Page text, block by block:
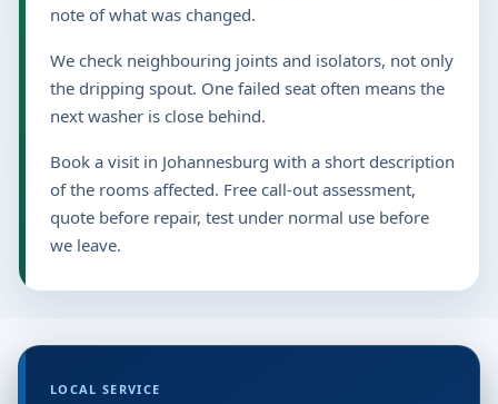
note of what was changed.
We check neighbouring joints and isolators, not only
the dripping spout. One failed seat often means the
next washer is close behind.
Book a visit in Johannesburg with a short description
of the rooms affected. Free call-out assessment,
quote before repair, test under normal use before
we leave.
LOCAL SERVICE